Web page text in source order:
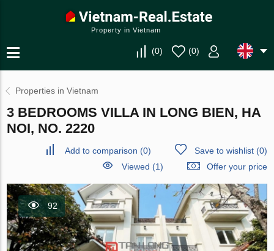
Property in Vietnam
(0) (0)
Properties in Vietnam
3 BEDROOMS VILLA IN LONG BIEN, HA
NOI, NO. 2220
Add to comparison (0) Save to wishlist(0)
Viewed (1)
Offer your price
92